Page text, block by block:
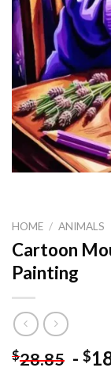
HOME / ANIMALS
Cartoon
Painting
$28.85 - $